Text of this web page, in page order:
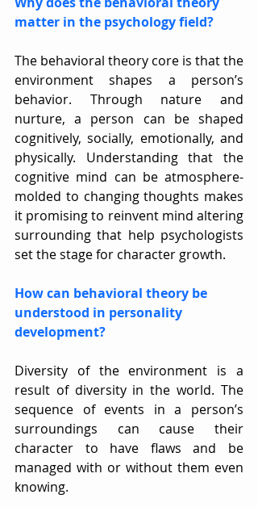
matter in the psychology field?
The behavioral theory core is that the
environment shapes a person’s
behavior. Through nature and
nurture, a person can be shaped
cognitively, socially, emotionally, and
physically. Understanding that the
cognitive mind can be atmosphere-
molded to changing thoughts makes
it promising to reinvent mind altering
surrounding that help psychologists
set the stage for character growth.
How can behavioral theory be
understood in personality
development?
Diversity of the environment is a
result of diversity in the world. The
sequence of events in a person’s
surroundings can cause their
character to have flaws and be
managed with or without them even
knowing.